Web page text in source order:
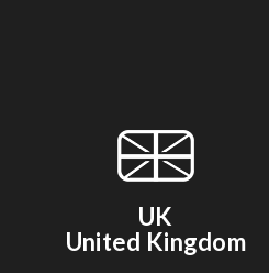
UK
United Kingdom